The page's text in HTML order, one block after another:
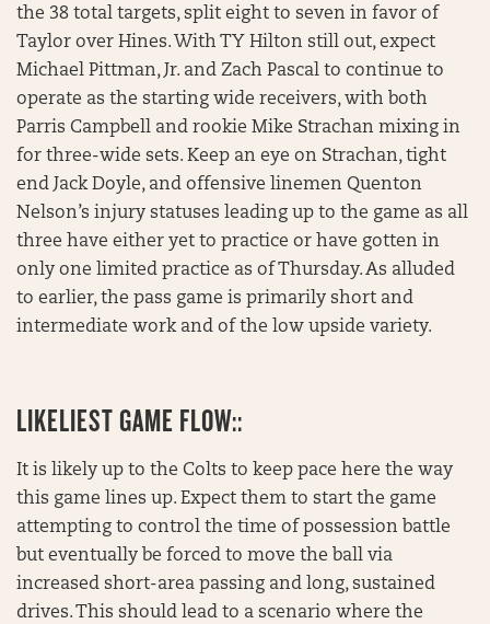
the 38 total targets, split eight to seven in favor of
Taylor over Hines. With TY Hilton still out, expect
Michael Pittman, Jr. and Zach Pascal to continue to
operate as the starting wide receivers, with both
Parris Campbell and rookie Mike Strachan mixing in
for three-wide sets. Keep an eye on Strachan, tight
end Jack Doyle, and offensive linemen Quenton
Nelson’s injury statuses leading up to the game as all
three have either yet to practice or have gotten in
only one limited practice as of Thursday. As alluded
to earlier, the pass game is primarily short and
intermediate work and of the low upside variety.
LIKELIEST GAME FLOW::
It is likely up to the Colts to keep pace here the way
this game lines up. Expect them to start the game
attempting to control the time of possession battle
but eventually be forced to move the ball via
increased short-area passing and long, sustained
drives. This should lead to a scenario where the